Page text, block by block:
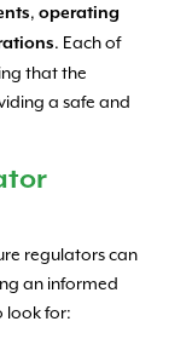
, operating
. Each of
that the
a safe and
regulators can
an informed
look for: